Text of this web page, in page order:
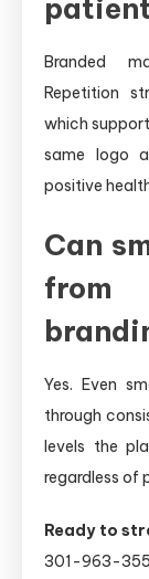
Branded
Repetition
which
same logo
positive
Can
Yes. Even
through
levels the
regardless of
Ready to
301-963-